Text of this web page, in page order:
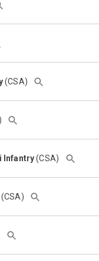
(CSA)
Infantry(CSA)